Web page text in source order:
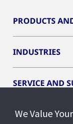
PRODUCTS
INDUSTRIES
SERVICE AND
OPENBLUE
We Value